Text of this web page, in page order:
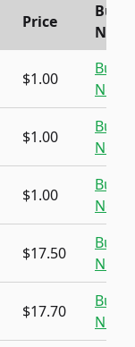
Price
Buy
Now
$1.00
Buy
Now
$1.00
Buy
Now
$1.00
Buy
Now
$17.50
Buy
Now
$17.70
Buy
Now